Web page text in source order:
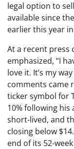
legal option to
available since
earlier this year
At a recent press
emphasized, “I
love it. It’s my
comments came
ticker symbol for
10% following his
short-lived, and
closing below
end of its 52-